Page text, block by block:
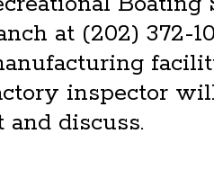
at (202) 372-
inspector
discuss.